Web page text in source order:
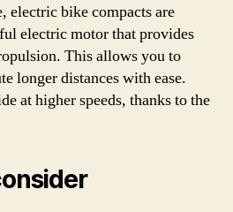
electric bike compacts are
electric motor that provides
This allows you to
longer distances with ease.
at higher speeds, thanks to the